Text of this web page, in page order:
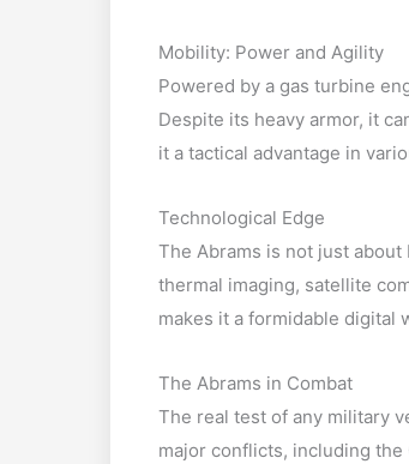
Mobility: Power and Agility
Powered by a gas turbine
Despite its heavy armor, it
it a tactical advantage in
Technological Edge
The Abrams is not just
thermal imaging, satellite
makes it a formidable digital
The Abrams in Combat
The real test of any military
major conflicts, including the